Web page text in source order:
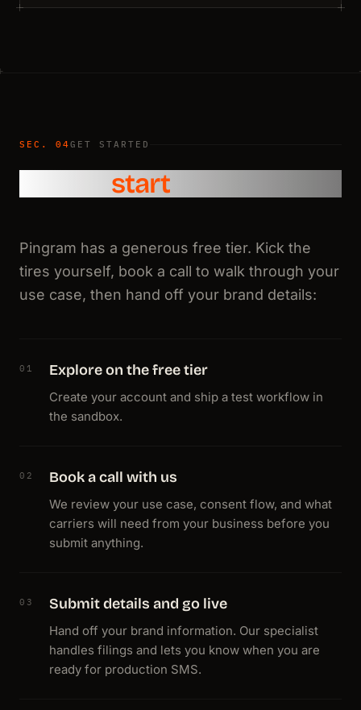
SEC. 04GET STARTED
start
Pingram has a generous free tier. Kick the
tires yourself, book a call to walk through your
use case, then hand off your brand details:
01 Explore on the free tier
Create your account and ship a test workflow in
the sandbox.
02 Book a call with us
We review your use case, consent flow, and what
carriers will need from your business before you
submit anything.
03 Submit details and go live
Hand off your brand information. Our specialist
handles filings and lets you know when you are
ready for production SMS.